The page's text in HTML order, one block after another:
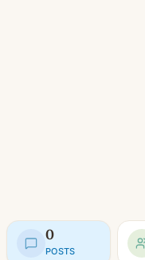
0
POSTS